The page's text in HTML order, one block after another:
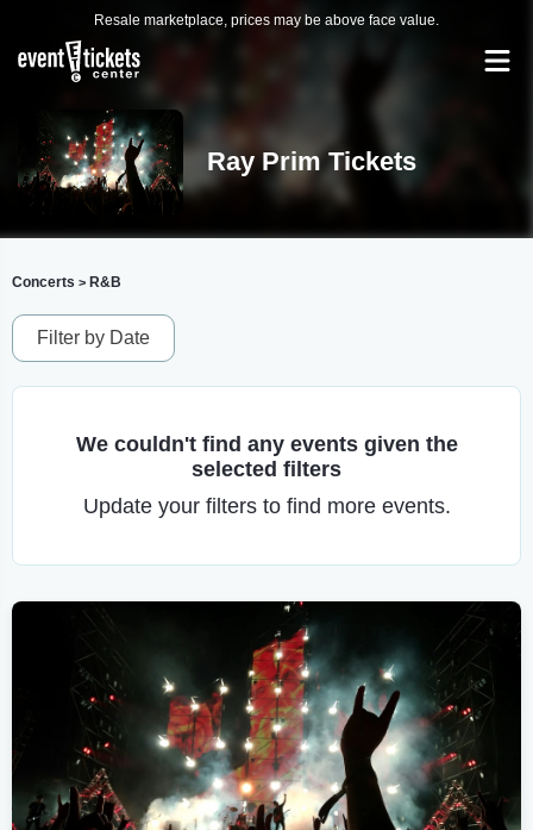
Resale marketplace, prices may be above face value.
Ray Prim Tickets
Concerts > R&B
Filter by Date
We couldn't find any events given the
selected filters
Update your filters to find more events.